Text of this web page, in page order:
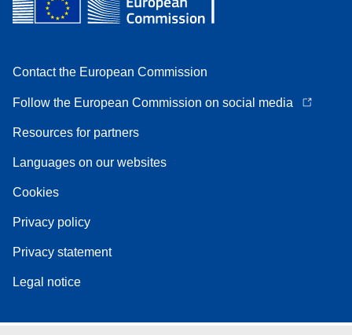
Contact the European Commission
Follow the European Commission on social media
Resources for partners
Languages on our websites
Cookies
Privacy policy
Privacy statement
Legal notice